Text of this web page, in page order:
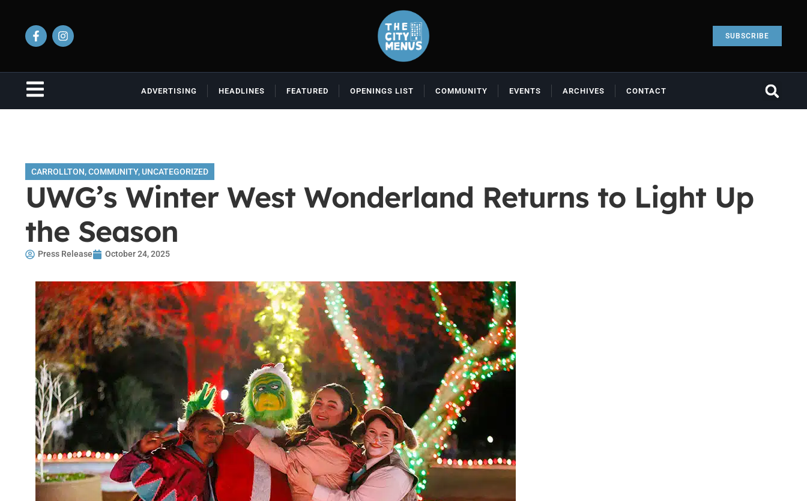
SUBSCRIBE
ADVERTISING HEADLINES FEATURED OPENINGS LIST COMMUNITY EVENTS ARCHIVES CONTACT
CARROLLTON,COMMUNITY, UNCATEGORIZED
UWG’s Winter West Wonderland Returns to Light Up
the Season
Press Release October 24, 2025